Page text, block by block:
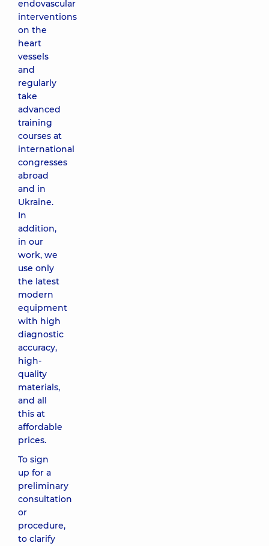
endovascular
interventions
on the
heart
vessels
and
regularly
take
advanced
training
courses at
international
congresses
abroad
and in
Ukraine.
In
addition,
in our
work, we
use only
the latest
modern
equipment
with high
diagnostic
accuracy,
high-
quality
materials,
and all
this at
affordable
prices.
To sign
up for a
preliminary
consultation
or
procedure,
to clarify